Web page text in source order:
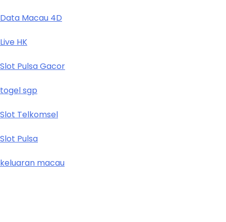
Data Macau 4D
Live HK
Slot Pulsa Gacor
togel sgp
Slot Telkomsel
Slot Pulsa
keluaran macau